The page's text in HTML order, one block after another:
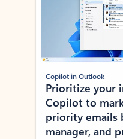
Copilot in Outlook
Prioritize your
Copilot to
priority emails
manager, and